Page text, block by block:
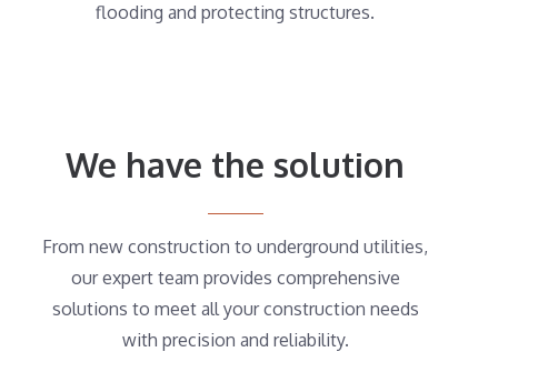
flooding and protecting structures.
We have the solution
From new construction to underground utilities,
our expert team provides comprehensive
solutions to meet all your construction needs
with precision and reliability.